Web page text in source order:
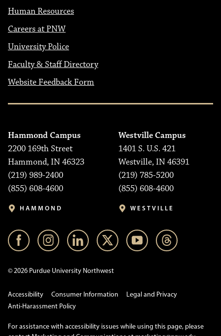
Human Resources
Careers at PNW
University Police
Faculty & Staff Directory
Website Feedback Form
Hammond Campus
2200 169th Street
Hammond, IN 46323
(219) 989-2400
(855) 608-4600
HAMMOND
Westville Campus
1401 S. U.S. 421
Westville, IN 46391
(219) 785-5200
(855) 608-4600
WESTVILLE
© 2026 Purdue University Northwest
Accessibility Consumer Information
Legal and Privacy
Anti-Harassment Policy
For assistance with accessibility issues while using this page, please